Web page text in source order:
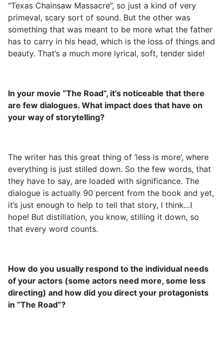
“Texas Chainsaw Massacre”, so just a kind of very
primeval, scary sort of sound. But the other was
something that was meant to be more what the father
has to carry in his head, which is the loss of things and
beauty. That’s a much more lyrical, soft, tender side!
In your movie “The Road”, it’s noticeable that there
are few dialogues. What impact does that have on
your way of storytelling?
The writer has this great thing of ‘less is more’, where
everything is just stilled down. So the few words, that
they have to say, are loaded with significance. The
dialogue is actually 90 percent from the book and yet,
it’s just enough to help to tell that story, I think…I
hope! But distillation, you know, stilling it down, so
that every word counts.
How do you usually respond to the individual needs
of your actors (some actors need more, some less
directing) and how did you direct your protagonists
in “The Road”?